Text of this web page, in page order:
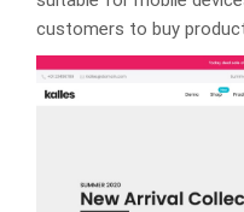
customers to buy